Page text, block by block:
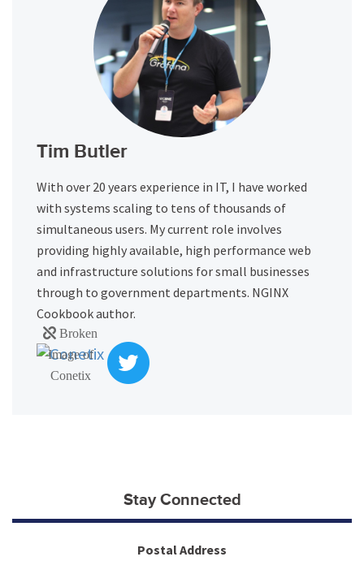
Tim Butler
With over 20 years experience in IT, I have worked
with systems scaling to tens of thousands of
simultaneous users. My current role involves
providing highly available, high performance web
and infrastructure solutions for small businesses
through to government departments. NGINX
Cookbook author.
Stay Connected
Postal Address